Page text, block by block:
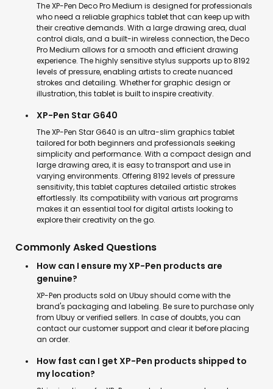
The XP-Pen Deco Pro Medium is designed for professionals
who need a reliable graphics tablet that can keep up with
their creative demands. With a large drawing area, dual
control dials, and a built-in wireless connection, the Deco
Pro Medium allows for a smooth and efficient drawing
experience. The highly sensitive stylus supports up to 8192
levels of pressure, enabling artists to create nuanced
strokes and detailing. Whether for graphic design or
illustration, this tablet is built to inspire creativity.
XP-Pen Star G640
The XP-Pen Star G640 is an ultra-slim graphics tablet
tailored for both beginners and professionals seeking
simplicity and performance. With a compact design and
large drawing area, it is easy to transport and use in
varying environments. Offering 8192 levels of pressure
sensitivity, this tablet captures detailed artistic strokes
effortlessly. Its compatibility with various art programs
makes it an essential tool for digital artists looking to
explore their creativity on the go.
Commonly Asked Questions
How can I ensure my XP-Pen products are
genuine?
XP-Pen products sold on Ubuy should come with the
brand's packaging and labeling. Be sure to purchase only
from Ubuy or verified sellers. In case of doubts, you can
contact our customer support and clear it before placing
an order.
How fast can I get XP-Pen products shipped to
my location?